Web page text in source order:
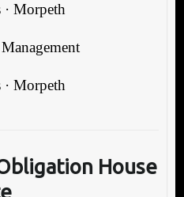
· Morpeth
· Morpeth
House